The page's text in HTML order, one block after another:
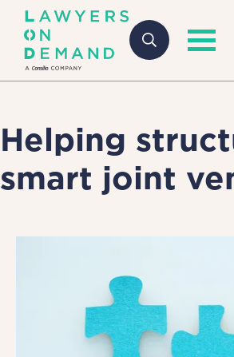
Helping
smart joint